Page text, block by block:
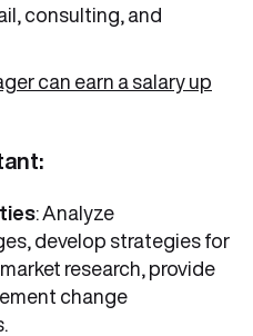
consulting, and
can earn a salary up
: Analyze
develop strategies for
research, provide
change